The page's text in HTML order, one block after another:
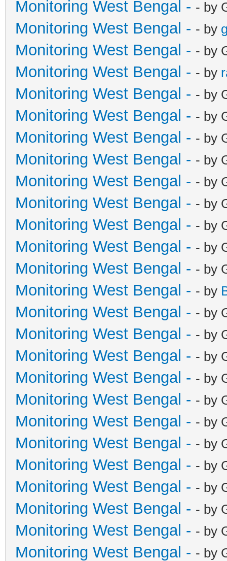
Monitoring West Bengal - - by
Monitoring West Bengal - - by
Monitoring West Bengal - - by
Monitoring West Bengal - - by
Monitoring West Bengal - - by
Monitoring West Bengal - - by
Monitoring West Bengal - - by
Monitoring West Bengal - - by
Monitoring West Bengal - - by
Monitoring West Bengal - - by
Monitoring West Bengal - - by
Monitoring West Bengal - - by
Monitoring West Bengal - - by
Monitoring West Bengal - - by
Monitoring West Bengal - - by
Monitoring West Bengal - - by
Monitoring West Bengal - - by
Monitoring West Bengal - - by
Monitoring West Bengal - - by
Monitoring West Bengal - - by
Monitoring West Bengal - - by
Monitoring West Bengal - - by
Monitoring West Bengal - - by
Monitoring West Bengal - - by
Monitoring West Bengal - - by
Monitoring West Bengal - - by